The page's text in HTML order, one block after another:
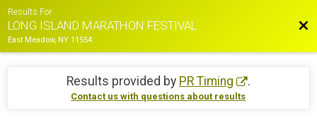
Results For
LONG ISLAND MARATHON FESTIVAL
East Meadow, NY 11554
Results provided by PR Timing .
Contact us with questions about results